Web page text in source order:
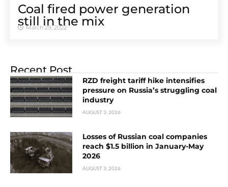
Coal fired power generation
still in the mix
March 29, 2022
Recent Post
RZD freight tariff hike intensifies
pressure on Russia’s struggling coal
industry
AUGUST 3, 2026
Losses of Russian coal companies
reach $1.5 billion in January-May
2026
AUGUST 3, 2026